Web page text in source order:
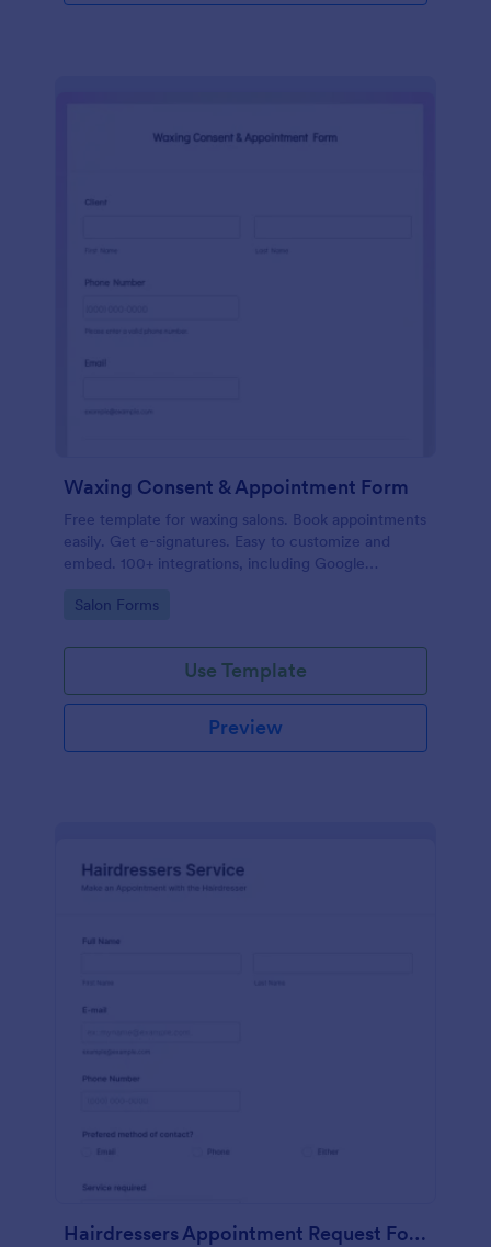
Waxing Consent & Appointment Form
Free template for waxing salons. Book appointments
easily. Get e-signatures. Easy to customize and
embed. 100+ integrations, including Google
Go to Category:
Salon Forms
Use Template
Preview
Hairdressers Appointment Request Form